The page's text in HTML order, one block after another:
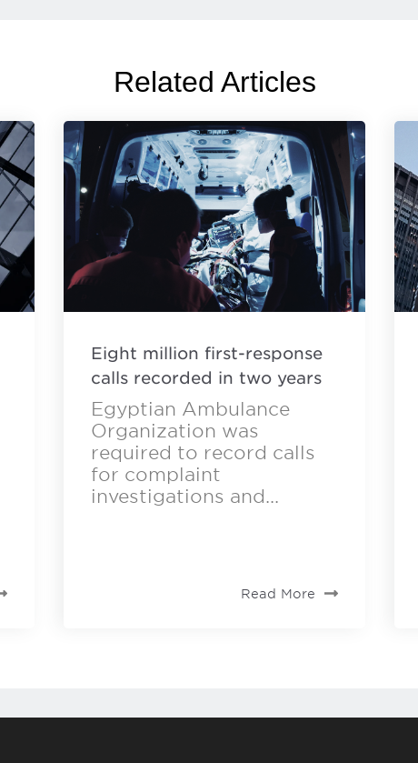
Related Articles
Eight million first-response
calls recorded in two years
Egyptian Ambulance
Organization was
required to record calls
for complaint
investigations and...
Read More